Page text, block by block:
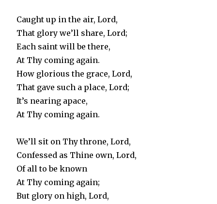
Caught up in the air, Lord,
That glory we’ll share, Lord;
Each saint will be there,
At Thy coming again.
How glorious the grace, Lord,
That gave such a place, Lord;
It’s nearing apace,
At Thy coming again.
We’ll sit on Thy throne, Lord,
Confessed as Thine own, Lord,
Of all to be known
At Thy coming again;
But glory on high, Lord,